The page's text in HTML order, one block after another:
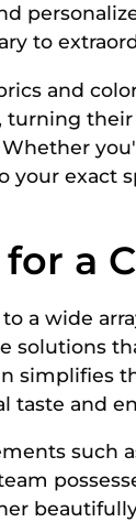
to
and
turning
exact
a
a wide
solutions
simplifies
and
such